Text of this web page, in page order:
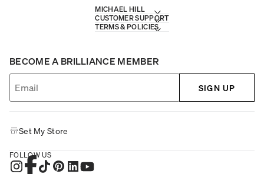
MICHAEL HILL
CUSTOMER SUPPORT
TERMS & POLICIES
BECOME A BRILLIANCE MEMBER
SIGN UP
Set My Store
FOLLOW US